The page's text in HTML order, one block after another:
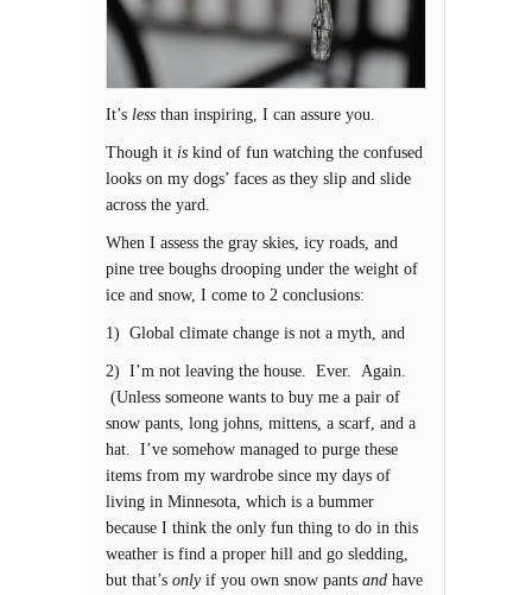
It’s less than inspiring, I can assure you.
Though it is kind of fun watching the confused
looks on my dogs’ faces as they slip and slide
across the yard.
When I assess the gray skies, icy roads, and
pine tree boughs drooping under the weight of
ice and snow, I come to 2 conclusions:
1) Global climate change is not a myth, and
2) I’m not leaving the house. Ever. Again.
(Unless someone wants to buy me a pair of
snow pants, long johns, mittens, a scarf, and a
hat. I’ve somehow managed to purge these
items from my wardrobe since my days of
living in Minnesota, which is a bummer
because I think the only fun thing to do in this
weather is find a proper hill and go sledding,
but that’s onlyif you own snow pants and have